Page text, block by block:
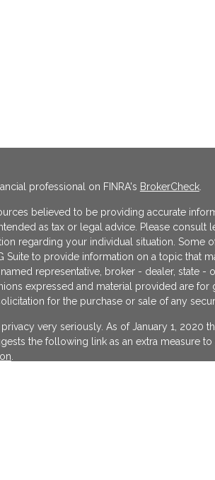
professional on FINRA's BrokerCheck.
believed to be providing accurate
as tax or legal advice. Please consult
regarding your individual situation. Some
to provide information on a topic that
representative, broker - dealer, state -
expressed and material provided are for
for the purchase or sale of any
very seriously. As of January 1, 2020
the following link as an extra measure to